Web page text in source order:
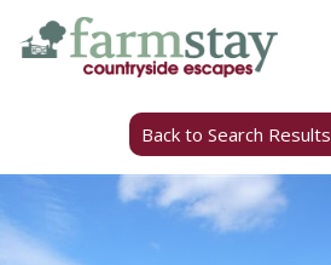
Skip
Back to Search Results